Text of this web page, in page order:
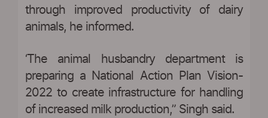
through improved productivity of dairy
animals, he informed.
‘The animal husbandry department is
preparing a National Action Plan Vision-
2022 to create infrastructure for handling
of increased milk production,” Singh said.